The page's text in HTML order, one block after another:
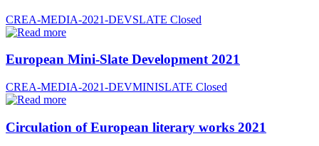
CREA-MEDIA-2021-DEVSLATE Closed
European Mini-Slate Development 2021
CREA-MEDIA-2021-DEVMINISLATE Closed
Circulation of European literary works 2021